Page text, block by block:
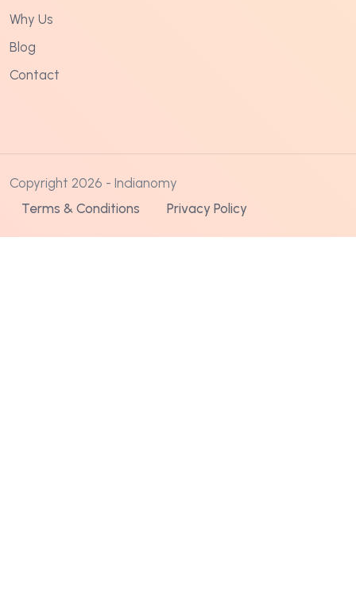
Why Us
Blog
Contact
Copyright 2026 - Indianomy
Terms & Conditions
Privacy Policy